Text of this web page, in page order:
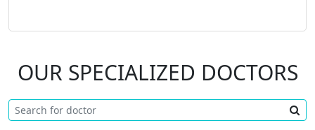
OUR SPECIALIZED DOCTORS